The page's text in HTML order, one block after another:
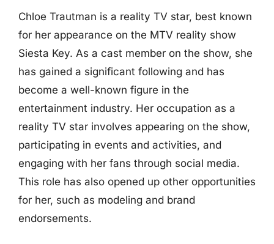
Chloe Trautman is a reality TV star, best known
for her appearance on the MTV reality show
Siesta Key. As a cast member on the show, she
has gained a significant following and has
become a well-known figure in the
entertainment industry. Her occupation as a
reality TV star involves appearing on the show,
participating in events and activities, and
engaging with her fans through social media.
This role has also opened up other opportunities
for her, such as modeling and brand
endorsements.